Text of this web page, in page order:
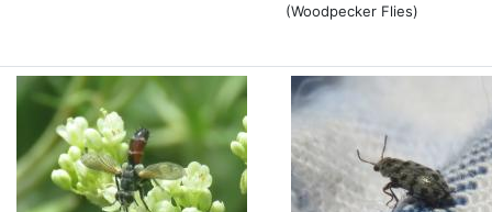
(Woodpecker Flies)